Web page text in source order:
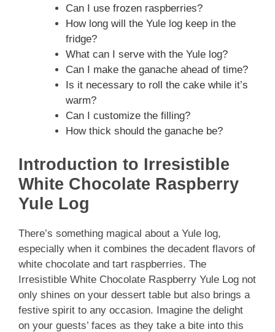
Can I use frozen raspberries?
How long will the Yule log keep in the
fridge?
What can I serve with the Yule log?
Can I make the ganache ahead of time?
Is it necessary to roll the cake while it’s
warm?
Can I customize the filling?
How thick should the ganache be?
Introduction to Irresistible
White Chocolate Raspberry
Yule Log
There’s something magical about a Yule log,
especially when it combines the decadent flavors of
white chocolate and tart raspberries. The
Irresistible White Chocolate Raspberry Yule Log not
only shines on your dessert table but also brings a
festive spirit to any occasion. Imagine the delight
on your guests’ faces as they take a bite into this